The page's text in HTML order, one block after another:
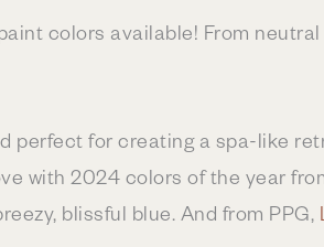
colors available! From
perfect for creating a spa-like
with 2024 colors of the year
blissful blue. And from PPG,